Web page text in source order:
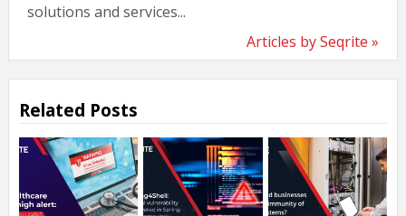
solutions and services...
Articles by Seqrite »
Related Posts